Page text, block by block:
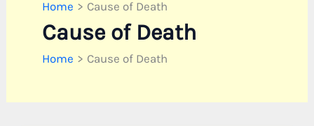
Home Cause of Death
Cause of Death
Home Cause of Death